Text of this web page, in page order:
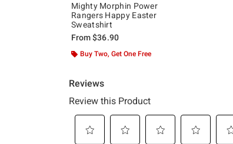
Mighty Morphin Power
Rangers Happy Easter
Sweatshirt
From$36.90
Buy Two, Get One Free